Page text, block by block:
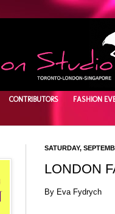
CONTRIBUTORS FASHION
SATURDAY,
LONDON
By Eva Fydrych